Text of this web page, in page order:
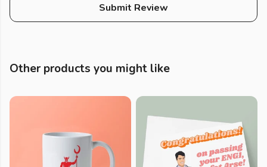
Submit Review
Other products you might like